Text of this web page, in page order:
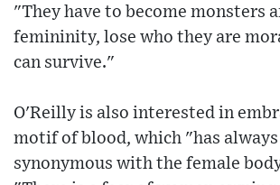
"They have to become monsters
femininity, lose who they are
can survive."
O'Reilly is also interested in
motif of blood, which "has always
synonymous with the female